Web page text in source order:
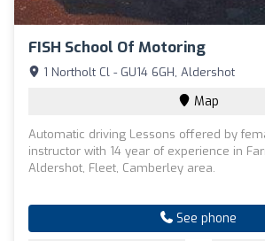
FISH School Of Motoring
1 Northolt Cl - GU14 6GH, Aldershot
Map
Automatic driving Lessons offered by
instructor with 14 year of experience in
Aldershot, Fleet, Camberley area.
See phone